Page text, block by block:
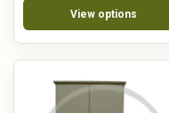
View options